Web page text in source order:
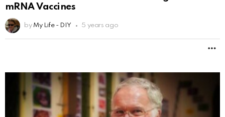
mRNA Vaccines
by My Life - DIY 5 years ago